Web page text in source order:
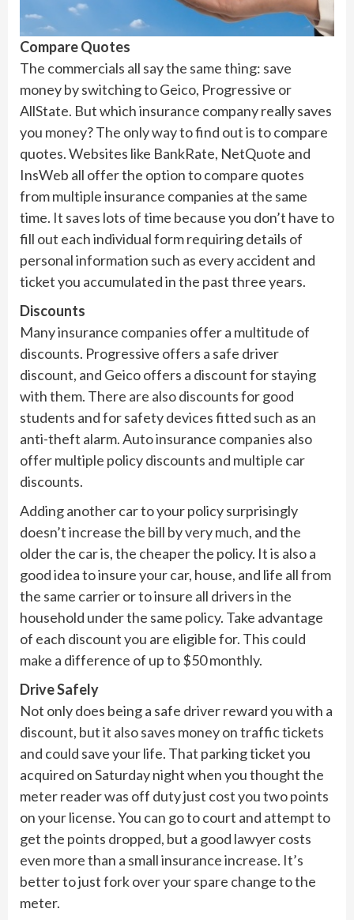
Compare Quotes
The commercials all say the same thing: save
money by switching to Geico, Progressive or
AllState. But which insurance company really saves
you money? The only way to find out is to compare
quotes. Websites like BankRate, NetQuote and
InsWeb all offer the option to compare quotes
from multiple insurance companies at the same
time. It saves lots of time because you don’t have to
fill out each individual form requiring details of
personal information such as every accident and
ticket you accumulated in the past three years.
Discounts
Many insurance companies offer a multitude of
discounts. Progressive offers a safe driver
discount, and Geico offers a discount for staying
with them. There are also discounts for good
students and for safety devices fitted such as an
anti-theft alarm. Auto insurance companies also
offer multiple policy discounts and multiple car
discounts.
Adding another car to your policy surprisingly
doesn’t increase the bill by very much, and the
older the car is, the cheaper the policy. It is also a
good idea to insure your car, house, and life all from
the same carrier or to insure all drivers in the
household under the same policy. Take advantage
of each discount you are eligible for. This could
make a difference of up to $50 monthly.
Drive Safely
Not only does being a safe driver reward you with a
discount, but it also saves money on traffic tickets
and could save your life. That parking ticket you
acquired on Saturday night when you thought the
meter reader was off duty just cost you two points
on your license. You can go to court and attempt to
get the points dropped, but a good lawyer costs
even more than a small insurance increase. It’s
better to just fork over your spare change to the
meter.